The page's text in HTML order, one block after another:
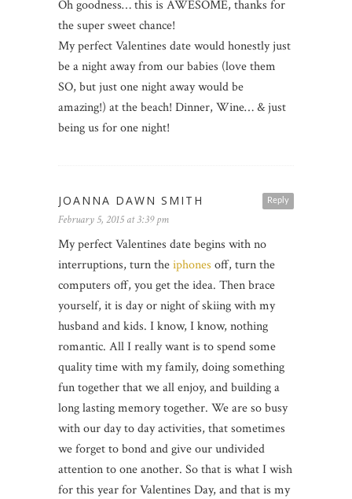
Oh goodness… this is AWESOME, thanks for
the super sweet chance!
My perfect Valentines date would honestly just
be a night away from our babies (love them
SO, but just one night away would be
amazing!) at the beach! Dinner, Wine… & just
being us for one night!
Reply
JOANNA DAWN SMITH
February 5, 2015 at 3:39 pm
My perfect Valentines date begins with no
interruptions, turn theiphones off, turn the
computers off, you get the idea. Then brace
yourself, it is day or night of skiing with my
husband and kids. I know, I know, nothing
romantic. All I really want is to spend some
quality time with my family, doing something
fun together that we all enjoy, and building a
long lasting memory together. We are so busy
with our day to day activities, that sometimes
we forget to bond and give our undivided
attention to one another. So that is what I wish
for this year for Valentines Day, and that is my